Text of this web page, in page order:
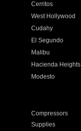
Cerritos
West Hollywood
Cudahy
El Segundo
Malibu
Hacienda Heights
Modesto
Compressors
Supplies